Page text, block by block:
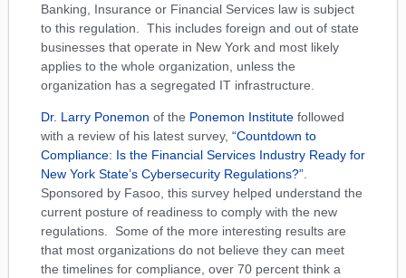
Banking, Insurance or Financial Services law is subject
to this regulation. This includes foreign and out of state
businesses that operate in New York and most likely
applies to the whole organization, unless the
organization has a segregated IT infrastructure.
Dr. Larry Ponemon of the Ponemon Institute followed
with a review of his latest survey, “Countdown to
Compliance: Is the Financial Services Industry Ready for
New York State’s Cybersecurity Regulations?”
Sponsored by Fasoo, this survey helped understand the
current posture of readiness to comply with the new
regulations. Some of the more interesting results are
that most organizations do not believe they can meet
the timelines for compliance, over 70 percent think a